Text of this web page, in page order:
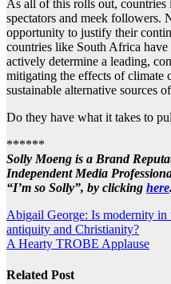
As all of this rolls out,
spectators and meek followers.
opportunity to justify their
countries like South Africa
actively determine a leading,
mitigating the effects of climate
sustainable alternative sources
Do they have what it takes to
******
Solly Moeng is a Brand
Independent Media
“I’m so Solly”, by clicking here.
Post
navigation
Abigail George: Is modernity in
antiquity and Christianity?
A Hearty TROBE Applause
Related Post